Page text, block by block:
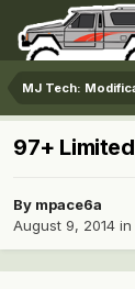
MJ Tech:
97+
By mpace6a
August 9, 2014 in